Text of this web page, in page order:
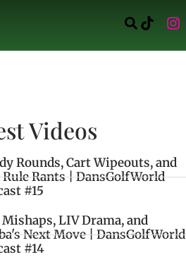
Videos
Rounds, Cart Wipeouts, and
Rule Rants | DansGolfWorld
#15
LIV Drama, and
Next Move | DansGolfWorld
#14